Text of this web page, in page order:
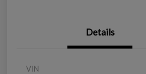
Details
VIN